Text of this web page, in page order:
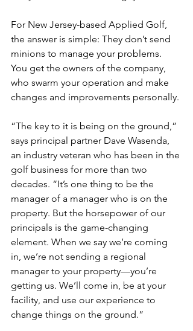
For New Jersey-based Applied Golf,
the answer is simple: They don’t send
minions to manage your problems.
You get the owners of the company,
who swarm your operation and make
changes and improvements personally.
“The key to it is being on the ground,”
says principal partner Dave Wasenda,
an industry veteran who has been in the
golf business for more than two
decades. “It’s one thing to be the
manager of a manager who is on the
property. But the horsepower of our
principals is the game-changing
element. When we say we’re coming
in, we’re not sending a regional
manager to your property—you’re
getting us. We’ll come in, be at your
facility, and use our experience to
change things on the ground.”